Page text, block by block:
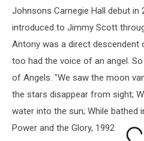
Johnsons Carnegie Hall debut in
introduced to Jimmy Scott
Antony was a direct
too had the voice of an angel.
of Angels. "We saw the moon
the stars disappear from sight;
water into the sun; While bathed
Power and the Glory, 1992